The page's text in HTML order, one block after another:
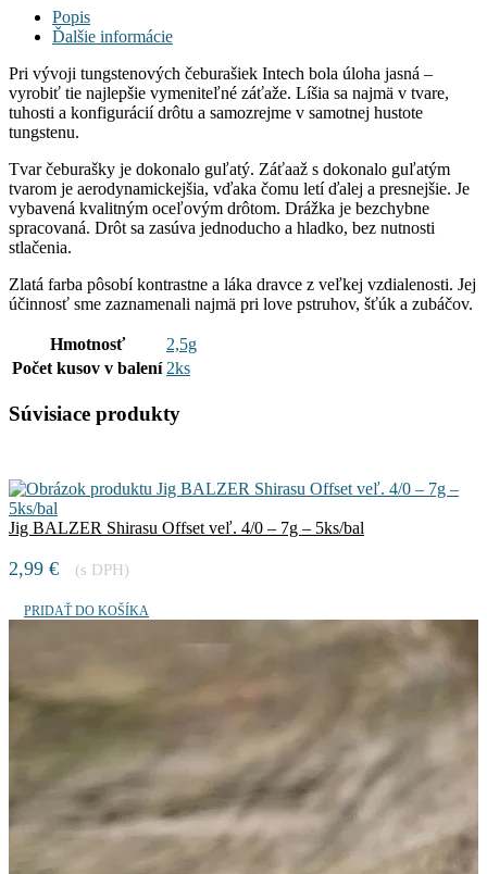
Popis
Ďalšie informácie
Pri vývoji tungstenových čeburašiek Intech bola úloha jasná –
vyrobiť tie najlepšie vymeniteľné záťaže. Líšia sa najmä v tvare,
tuhosti a konfigurácií drôtu a samozrejme v samotnej hustote
tungstenu.
Tvar čeburašky je dokonalo guľatý. Záťaaž s dokonalo guľatým
tvarom je aerodynamickejšia, vďaka čomu letí ďalej a presnejšie. Je
vybavená kvalitným oceľovým drôtom. Drážka je bezchybne
spracovaná. Drôt sa zasúva jednoducho a hladko, bez nutnosti
stlačenia.
Zlatá farba pôsobí kontrastne a láka dravce z veľkej vzdialenosti. Jej
účinnosť sme zaznamenali najmä pri love pstruhov, šťúk a zubáčov.
Hmotnosť
2,5g
Počet kusov v balení 2ks
Súvisiace produkty
Jig BALZER Shirasu Offset veľ. 4/0 – 7g – 5ks/bal
2,99 € (s DPH)
PRIDAŤ DO KOŠÍKA